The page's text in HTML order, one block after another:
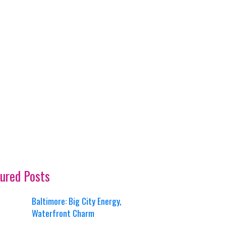
Posts
Baltimore: Big City Energy,
Waterfront Charm